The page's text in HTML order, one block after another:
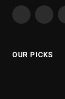
Facebook
OUR PICKS